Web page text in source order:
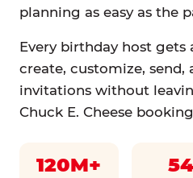
planning as easy as the
Every birthday host gets
create, customize, send,
invitations without
Chuck E. Cheese
120M+ 54